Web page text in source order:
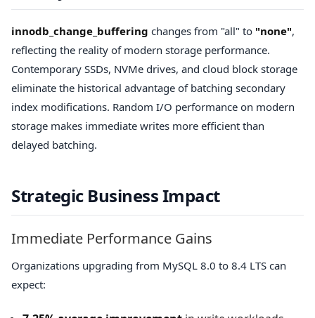
innodb_change_buffering changes from "all" to "none",
reflecting the reality of modern storage performance.
Contemporary SSDs, NVMe drives, and cloud block storage
eliminate the historical advantage of batching secondary
index modifications. Random I/O performance on modern
storage makes immediate writes more efficient than
delayed batching.
Strategic Business Impact
Immediate Performance Gains
Organizations upgrading from MySQL 8.0 to 8.4 LTS can
expect: